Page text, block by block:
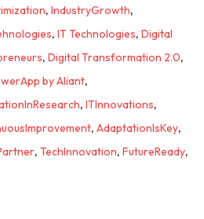
, IndustryGrowth,
, IT Technologies, Digital
, Digital Transformation 2.0,
by Aliant,
, ITInnovations,
, AdaptationIsKey,
, TechInnovation, FutureReady,